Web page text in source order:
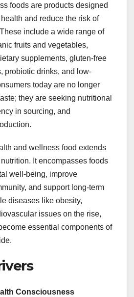
foods are products designed
and reduce the risk of
include a wide range of
fruits and vegetables,
supplements, gluten-free
probiotic drinks, and low-
today are no longer
they are seeking nutritional
in sourcing, and
and wellness food extends
It encompasses foods
well-being, improve
and support long-term
diseases like obesity,
issues on the rise,
essential components of
Consciousness